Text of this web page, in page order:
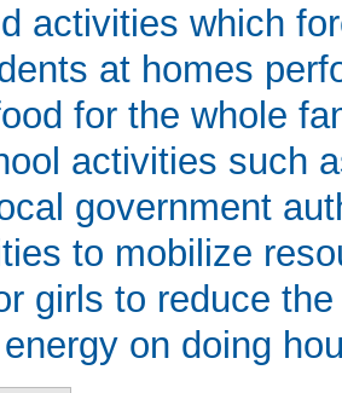
activities which
at homes
for the whole
activities such
government
to mobilize
girls to reduce
on doing